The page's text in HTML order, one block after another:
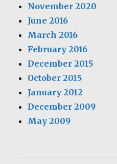
November 2020
June 2016
March 2016
February 2016
December 2015
October 2015
January 2012
December 2009
May 2009